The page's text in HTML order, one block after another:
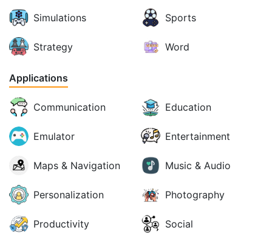
Simulations Sports
Strategy Word
Applications
Communication Education
Emulator Entertainment
Maps & Navigation Music & Audio
Personalization Photography
Productivity Social